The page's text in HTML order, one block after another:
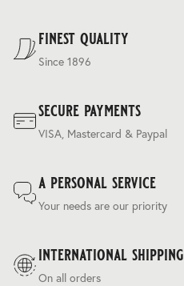
finest quality
Since 1896
secure payments
VISA, Mastercard & Paypal
a personal service
Your needs are our priority
international shipping
On all orders